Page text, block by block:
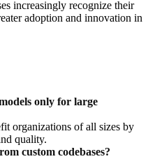
increasingly recognize their
adoption and innovation in
only for large
organizations of all sizes by
quality.
custom codebases?